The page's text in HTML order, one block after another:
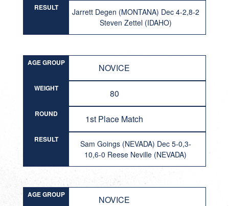
RESULT
Jarrett Degen (MONTANA) Dec 4-2,8-2
Steven Zettel (IDAHO)
AGE GROUP NOVICE
WEIGHT 80
ROUND 1st Place Match
RESULT
Sam Goings (NEVADA) Dec 5-0,3-
10,6-0 Reese Neville (NEVADA)
AGE GROUP NOVICE